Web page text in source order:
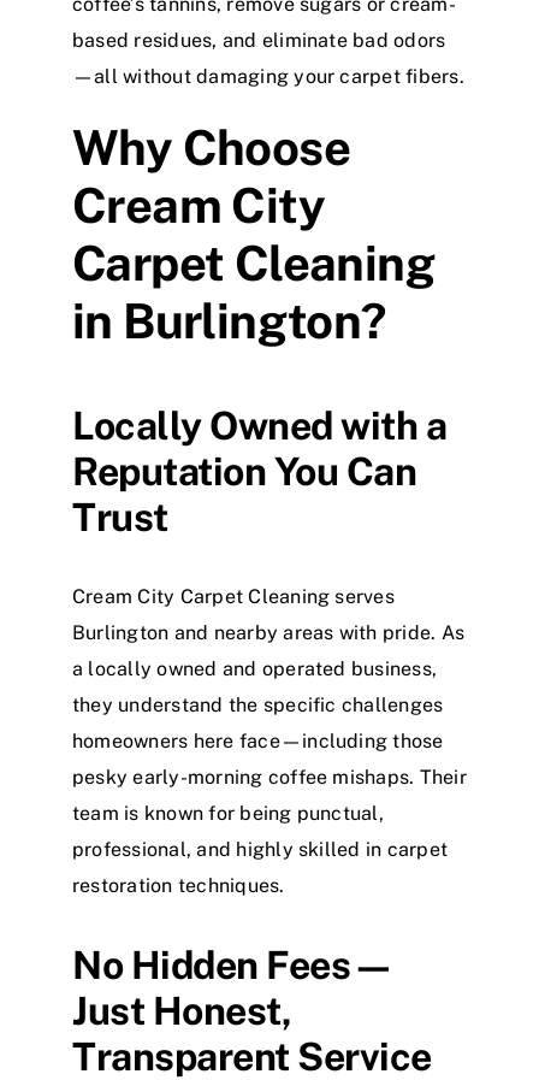
based residues, and eliminate bad odors
—all without damaging your carpet fibers.
Why Choose
Cream City
Carpet Cleaning
in Burlington?
Locally Owned with a
Reputation You Can
Trust
Cream City Carpet Cleaning serves
Burlington and nearby areas with pride. As
a locally owned and operated business,
they understand the specific challenges
homeowners here face—including those
pesky early-morning coffee mishaps. Their
team is known for being punctual,
professional, and highly skilled in carpet
restoration techniques.
No Hidden Fees—
Just Honest,
Transparent Service